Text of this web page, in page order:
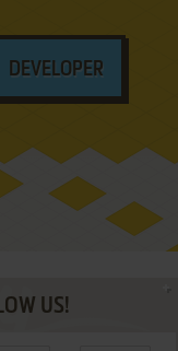
DEVELOPER
US!